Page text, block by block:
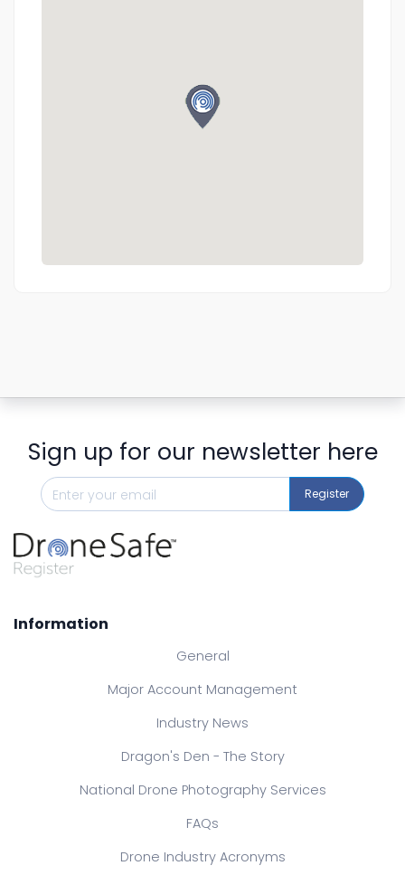
Sign up for our newsletter here
Register
Information
General
Major Account Management
Industry News
Dragon's Den - The Story
National Drone Photography Services
FAQs
Drone Industry Acronyms